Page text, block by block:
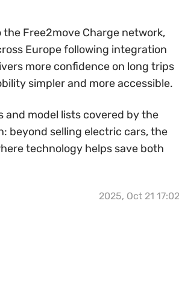
Free2move Charge network,
Europe following integration
more confidence on long trips
simpler and more accessible.
and model lists covered by the
beyond selling electric cars, the
technology helps save both
2025, Oct 21 17:02